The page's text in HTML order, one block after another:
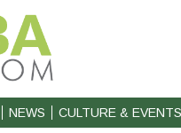
NEWS CULTURE & EVENTS